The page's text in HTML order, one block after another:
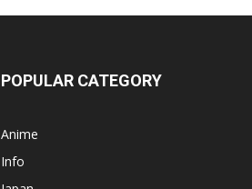
POPULAR CATEGORY
Anime
Info